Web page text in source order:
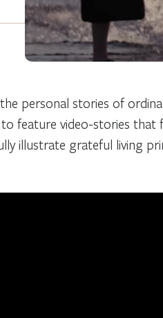
personal stories of
feature video-stories that
illustrate grateful living